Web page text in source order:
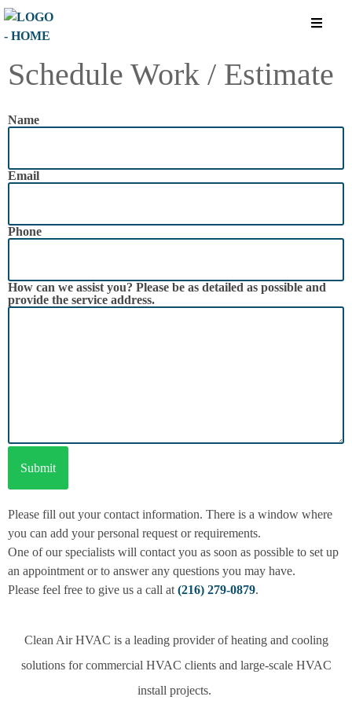
Schedule Work / Estimate
Name
Email
Phone
How can we assist you? Please be as detailed as possible and
provide the service address.
Please fill out your contact information. There is a window where
you can add your personal request or requirements.
One of our specialists will contact you as soon as possible to set up
an appointment or to answer any questions you may have.
Please feel free to give us a call at (216) 279-0879.
Clean Air HVAC is a leading provider of heating and cooling
solutions for commercial HVAC clients and large-scale HVAC
install projects.